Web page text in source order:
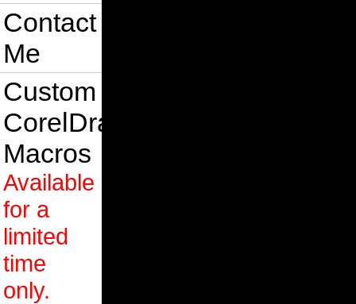
Contact
Me
Custom
CorelDraw
Macros
Available
for a
limited
time
only.